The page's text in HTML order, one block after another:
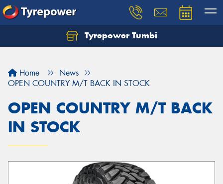
Tyrepower Tumbi
Home
News
OPEN COUNTRY M/T BACK IN STOCK
OPEN COUNTRY M/T BACK
IN STOCK
Let us know what you need, and our team will